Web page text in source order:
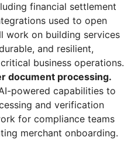
financial settlement
used to open
work on building services
and resilient,
business operations.
document processing.
powered capabilities to
and verification
for compliance teams
merchant onboarding.